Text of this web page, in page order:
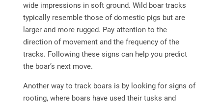
wide impressions in soft ground. Wild boar tracks
typically resemble those of domestic pigs but are
larger and more rugged. Pay attention to the
direction of movement and the frequency of the
tracks. Following these signs can help you predict
the boar’s next move.
Another way to track boars is by looking for signs of
rooting, where boars have used their tusks and